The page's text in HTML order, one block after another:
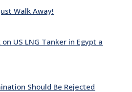
Walk Away!
US LNG Tanker in Egypt a
Should Be Rejected